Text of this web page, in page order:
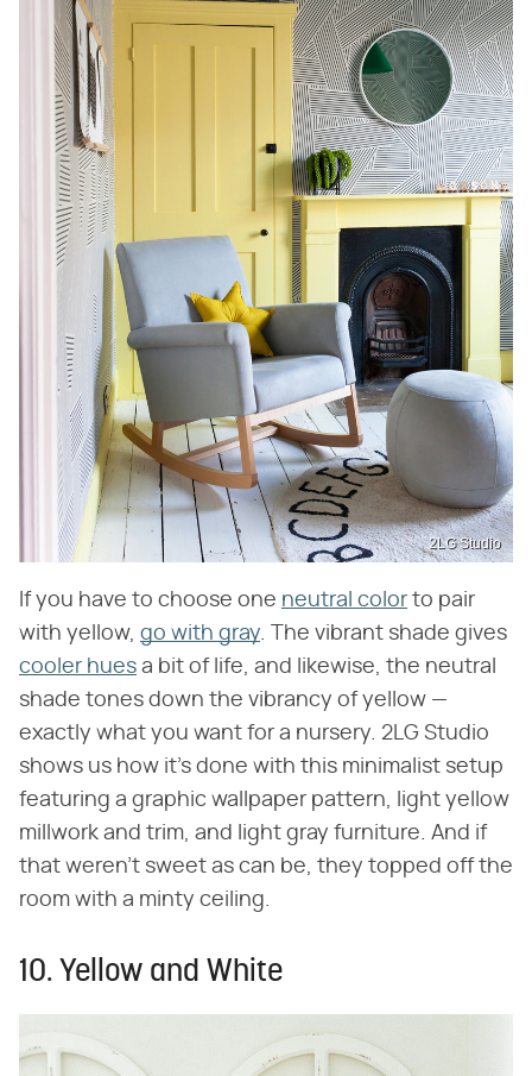
2LG Studio
If you have to choose one neutral color to pair
with yellow, go with gray. The vibrant shade gives
cooler hues a bit of life, and likewise, the neutral
shade tones down the vibrancy of yellow —
exactly what you want for a nursery. 2LG Studio
shows us how it's done with this minimalist setup
featuring a graphic wallpaper pattern, light yellow
millwork and trim, and light gray furniture. And if
that weren't sweet as can be, they topped off the
room with a minty ceiling.
10. Yellow and White